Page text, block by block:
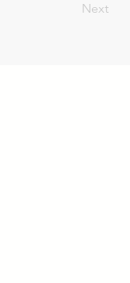
Next